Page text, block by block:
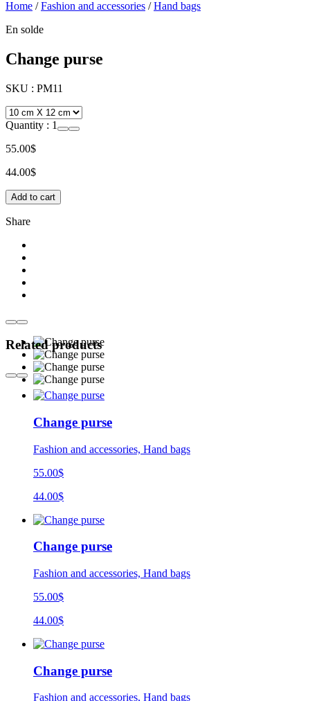
Home /Fashion and accessories /Hand bags
En solde
Change purse
SKU : PM11
Quantity : 1
55.00$
44.00$
Add to cart
Share
Related products
Change purse
Fashion and accessories, Hand bags
55.00$
44.00$
Change purse
Fashion and accessories, Hand bags
55.00$
44.00$
Change purse
Fashion and accessories, Hand bags